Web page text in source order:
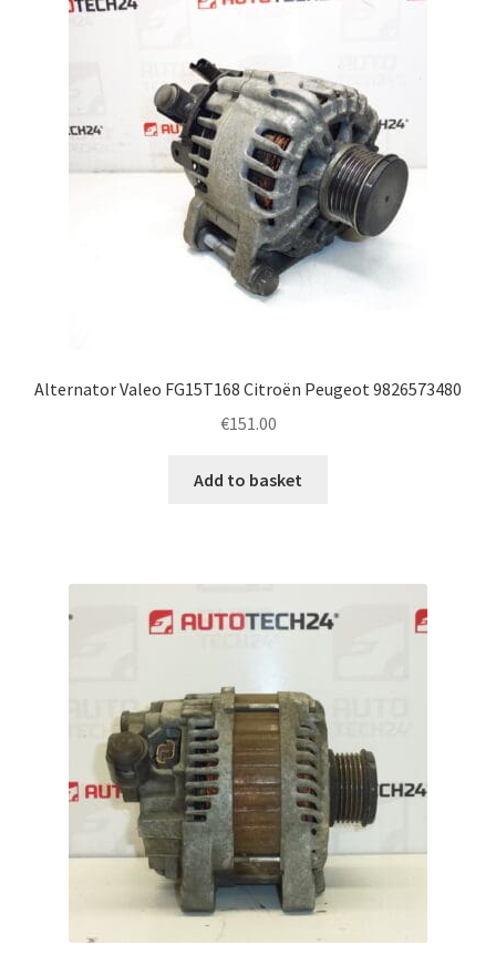
Alternator Valeo FG15T168 Citroën Peugeot 9826573480
€151.00
Add to basket